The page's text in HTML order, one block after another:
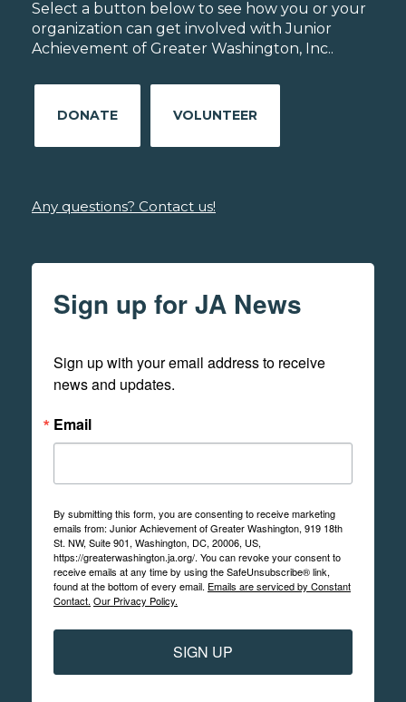
Select a button below to see how you or your
organization can get involved with Junior
Achievement of Greater Washington, Inc..
DONATE VOLUNTEER
Any questions? Contact us!
Sign up for JA News
Sign up with your email address to receive
news and updates.
Email
By submitting this form, you are consenting to receive marketing
emails from: Junior Achievement of Greater Washington, 919 18th
St. NW, Suite 901, Washington, DC, 20006, US,
https://greaterwashington.ja.org/. You can revoke your consent to
receive emails at any time by using the SafeUnsubscribe® link,
found at the bottom of every email. Emails are serviced by Constant
Contact. Our Privacy Policy.
SIGN UP